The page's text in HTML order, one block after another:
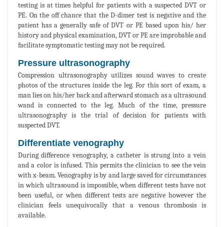
testing is at times helpful for patients with a suspected DVT or
PE. On the off chance that the D-dimer test is negative and the
patient has a generally safe of DVT or PE based upon his/ her
history and physical examination, DVT or PE are improbable and
facilitate symptomatic testing may not be required.
Pressure ultrasonography
Compression ultrasonography utilizes sound waves to create
photos of the structures inside the leg. For this sort of exam, a
man lies on his/her back and afterward stomach as a ultrasound
wand is connected to the leg. Much of the time, pressure
ultrasonography is the trial of decision for patients with
suspected DVT.
Differentiate venography
During difference venography, a catheter is strung into a vein
and a color is infused. This permits the clinician to see the vein
with x-beam. Venography is by and large saved for circumstances
in which ultrasound is impossible, when different tests have not
been useful, or when different tests are negative however the
clinician feels unequivocally that a venous thrombosis is
available.